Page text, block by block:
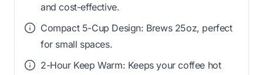
and cost-effective.
Compact 5-Cup Design: Brews 25oz, perfect
for small spaces.
2-Hour Keep Warm: Keeps your coffee hot